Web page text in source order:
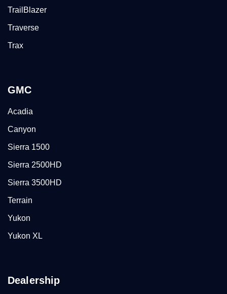
TrailBlazer
Traverse
Trax
GMC
Acadia
Canyon
Sierra 1500
Sierra 2500HD
Sierra 3500HD
Terrain
Yukon
Yukon XL
Dealership